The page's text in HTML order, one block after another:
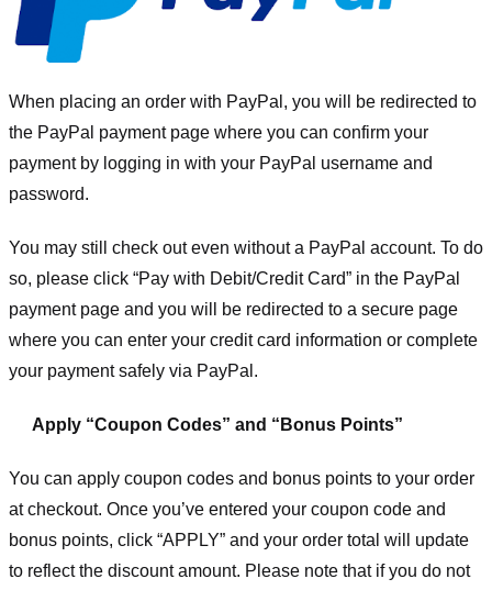
When placing an order with PayPal, you will be redirected to
the PayPal payment page where you can confirm your
payment by logging in with your PayPal username and
password.
You may still check out even without a PayPal account. To do
so, please click “Pay with Debit/Credit Card” in the PayPal
payment page and you will be redirected to a secure page
where you can enter your credit card information or complete
your payment safely via PayPal.
Apply “Coupon Codes” and “Bonus Points”
You can apply coupon codes and bonus points to your order
at checkout. Once you’ve entered your coupon code and
bonus points, click “APPLY” and your order total will update
to reflect the discount amount. Please note that if you do not